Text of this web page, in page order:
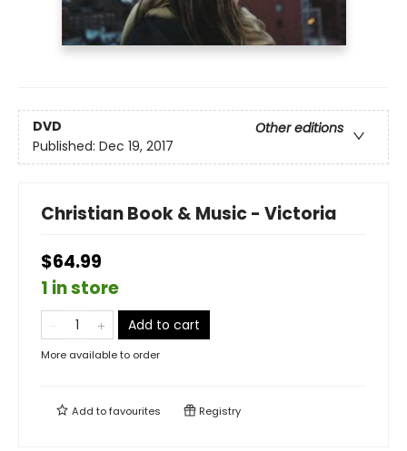
DVD
Other editions
Published: Dec 19, 2017
Christian Book & Music - Victoria
$64.99
1 in store
Add to cart
More available to order
Add tofavourites Registry